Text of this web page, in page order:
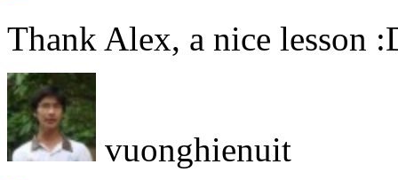
Thank Alex, a nice lesson
vuonghienuit